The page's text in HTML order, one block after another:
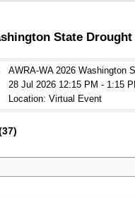
State Drought
AWRA-WA 2026 Washington
28 Jul 2026 12:15 PM - 1:15
Location: Virtual Event